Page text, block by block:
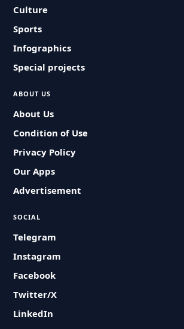
Culture
Sports
Infographics
Special projects
ABOUT US
About Us
Condition of Use
Privacy Policy
Our Apps
Advertisement
SOCIAL
Telegram
Instagram
Facebook
Twitter/X
LinkedIn